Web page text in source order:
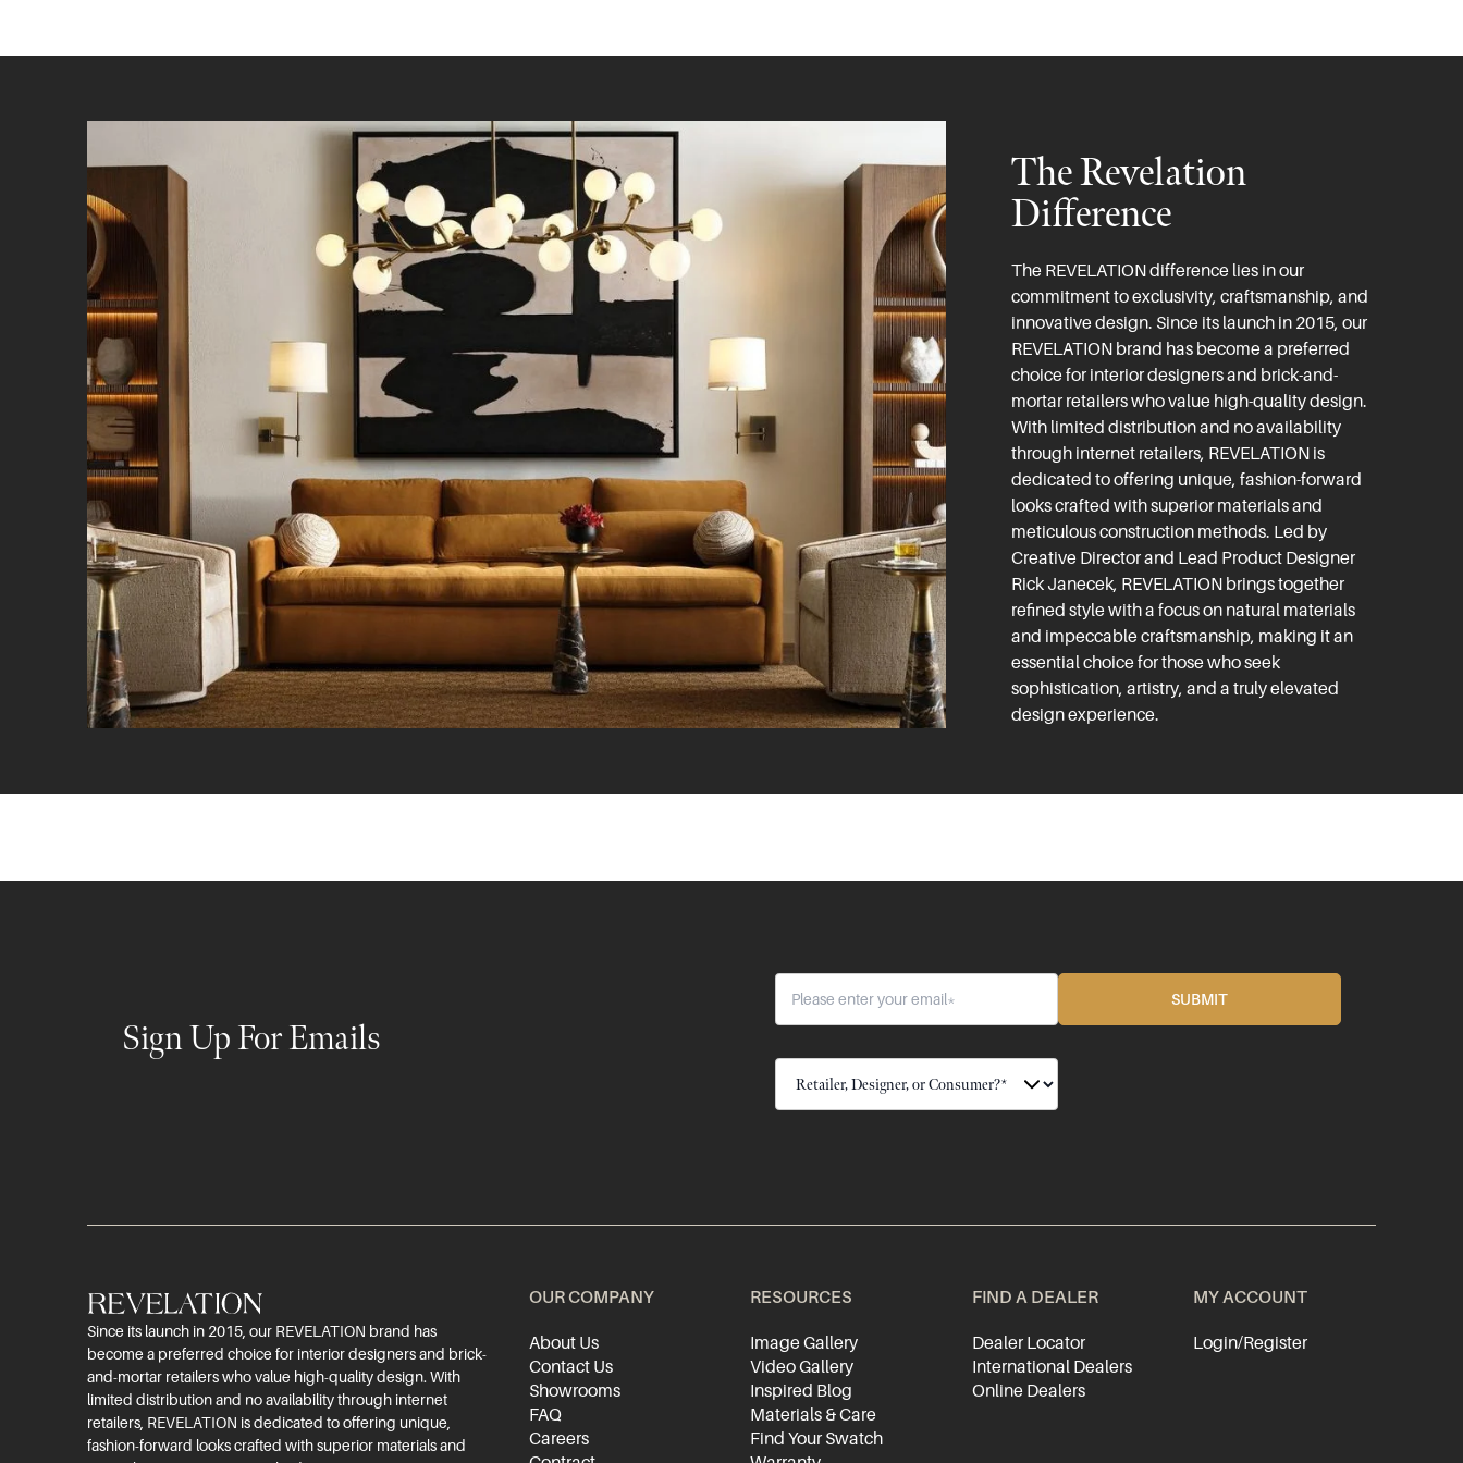
The Revelation
Difference
The REVELATION difference lies in our
commitment to exclusivity, craftsmanship, and
innovative design. Since its launch in 2015, our
REVELATION brand has become a preferred
choice for interior designers and brick-and-
mortar retailers who value high-quality design.
With limited distribution and no availability
through internet retailers, REVELATION is
dedicated to offering unique, fashion-forward
looks crafted with superior materials and
meticulous construction methods. Led by
Creative Director and Lead Product Designer
Rick Janecek, REVELATION brings together
refined style with a focus on natural materials
and impeccable craftsmanship, making it an
essential choice for those who seek
sophistication, artistry, and a truly elevated
design experience.
Sign Up For Emails
Since its launch in 2015, our REVELATION brand has
become a preferred choice for interior designers and brick-
and-mortar retailers who value high-quality design. With
limited distribution and no availability through internet
retailers, REVELATION is dedicated to offering unique,
fashion-forward looks crafted with superior materials and
OUR COMPANY
About Us
Contact Us
Showrooms
FAQ
Careers
RESOURCES
Image Gallery
Video Gallery
Inspired Blog
Materials & Care
Find Your Swatch
FIND A DEALER
Dealer Locator
International Dealers
Online Dealers
MY ACCOUNT
Login/Register